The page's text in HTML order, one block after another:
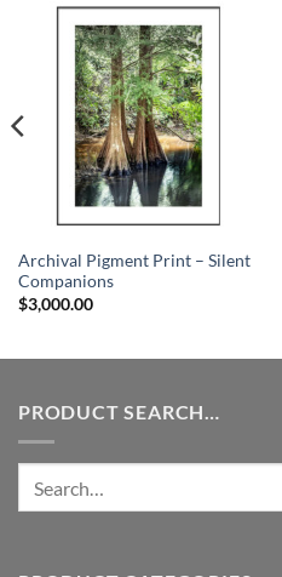
Archival Pigment Print – Silent
Companions
$3,000.00
PRODUCT SEARCH…